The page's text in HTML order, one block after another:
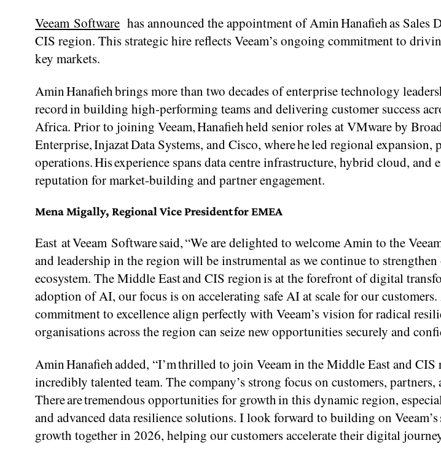
Veeam Software has announced the appointment of Amin Hanafieh as
CIS region. This strategic hire reflects Veeam’s ongoing commitment to
key markets.
Amin Hanafieh brings more than two decades of enterprise technology
record in building high-performing teams and delivering customer success
Africa. Prior to joining Veeam, Hanafieh held senior roles at VMware by
Enterprise, Injazat Data Systems, and Cisco, where he led regional expansion,
operations. His experience spans data centre infrastructure, hybrid cloud, and
reputation for market-building and partner engagement.
Mena Migally, Regional Vice President for EMEA
East at Veeam Software said, “We are delighted to welcome Amin to the
and leadership in the region will be instrumental as we continue to
ecosystem. The Middle East and CIS region is at the forefront of digital
adoption of AI, our focus is on accelerating safe AI at scale for our
commitment to excellence align perfectly with Veeam’s vision for radical
organisations across the region can seize new opportunities securely and
Amin Hanafieh added, “I’m thrilled to join Veeam in the Middle East and
incredibly talented team. The company’s strong focus on customers,
There are tremendous opportunities for growth in this dynamic region,
and advanced data resilience solutions. I look forward to building on
growth together in 2026, helping our customers accelerate their digital